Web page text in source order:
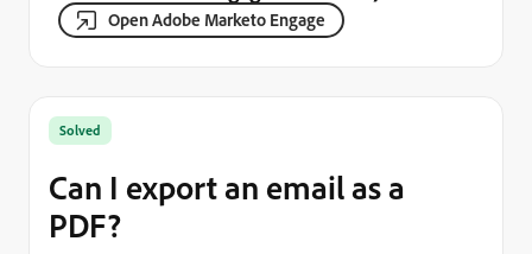
Open Adobe Marketo Engage
Solved
Can I export an email as a
PDF?